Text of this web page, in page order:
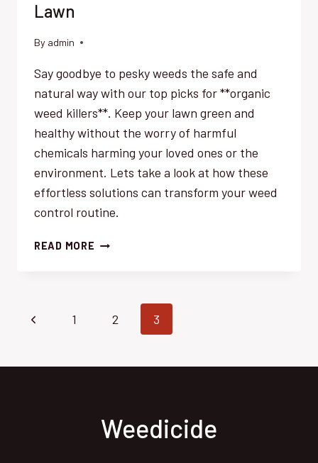
Lawn
By admin
Say goodbye to pesky weeds the safe and
natural way with our top picks for **organic
weed killers**. Keep your lawn green and
healthy without the worry of harmful
chemicals harming your loved ones or the
environment. Lets take a look at how these
effortless solutions can transform your weed
control routine.
READ MORE SAFE
EFFORTLESS
SOLUTIONS
Page
Previous1 2 3
Weedicide